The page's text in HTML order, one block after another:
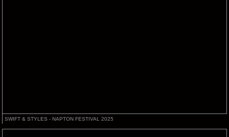
SWIFT & STYLES - NAPTON FESTIVAL 2025